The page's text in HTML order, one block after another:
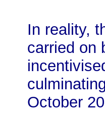
In reality,
carried on
October